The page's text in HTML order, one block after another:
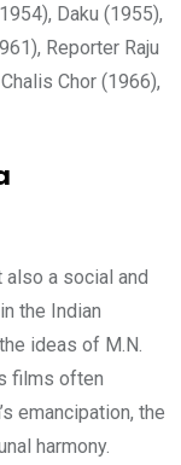
Daku (1955),
Reporter Raju
Chor (1966),
also a social and
the Indian
ideas of M.N.
films often
emancipation, the
harmony.